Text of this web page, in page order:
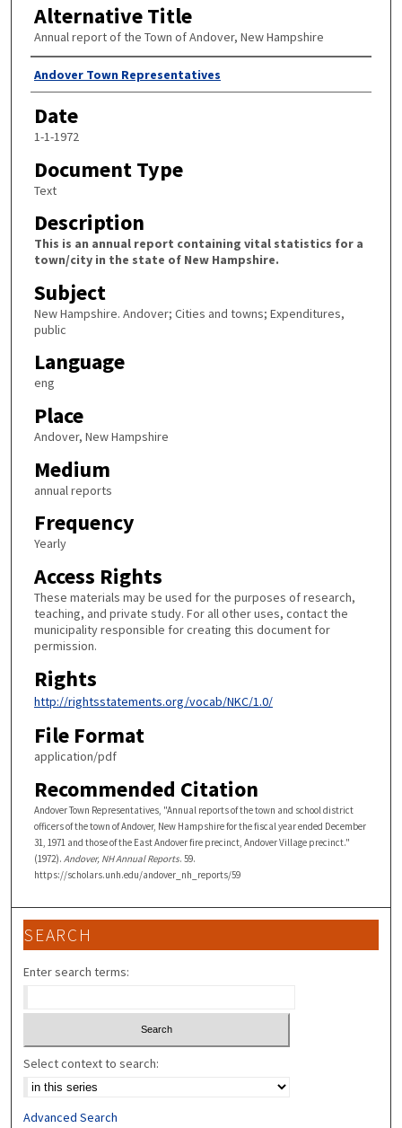
Alternative Title
Annual report of the Town of Andover, New Hampshire
Author
Andover Town Representatives
Date
1-1-1972
Document Type
Text
Description
This is an annual report containing vital statistics for a
town/city in the state of New Hampshire.
Subject
New Hampshire. Andover; Cities and towns; Expenditures,
public
Language
eng
Place
Andover, New Hampshire
Medium
annual reports
Frequency
Yearly
Access Rights
These materials may be used for the purposes of research,
teaching, and private study. For all other uses, contact the
municipality responsible for creating this document for
permission.
Rights
http://rightsstatements.org/vocab/NKC/1.0/
File Format
application/pdf
Recommended Citation
Andover Town Representatives, "Annual reports of the town and school district
officers of the town of Andover, New Hampshire for the fiscal year ended December
31, 1971 and those of the East Andover fire precinct, Andover Village precinct."
(1972). Andover, NH Annual Reports. 59.
https://scholars.unh.edu/andover_nh_reports/59
SEARCH
Enter search terms:
Select context to search:
Advanced Search